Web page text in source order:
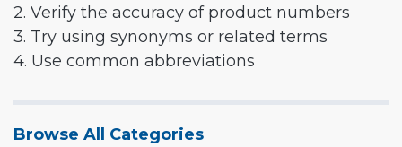
2. Verify the accuracy of product numbers
3. Try using synonyms or related terms
4. Use common abbreviations
Browse All Categories